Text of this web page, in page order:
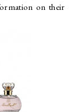
on their